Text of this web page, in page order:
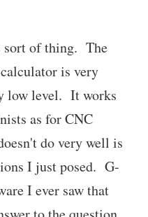
of thing. The
is very
low level. It works
as for CNC
do very well is
I just posed. G-
I ever saw that